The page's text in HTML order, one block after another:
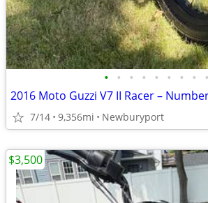
• • • • • • • • •
2016 Moto Guzzi V7 II Racer –
7/14 9,356mi Newburyport
$3,500